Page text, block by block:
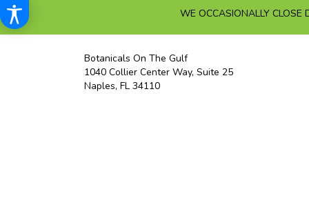
WE OCCASIONALLY CLOSE
Botanicals On The Gulf
1040 Collier Center Way, Suite 25
Naples, FL 34110